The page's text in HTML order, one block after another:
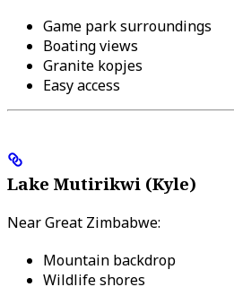
Game park surroundings
Boating views
Granite kopjes
Easy access
Lake Mutirikwi (Kyle)
Near Great Zimbabwe:
Mountain backdrop
Wildlife shores